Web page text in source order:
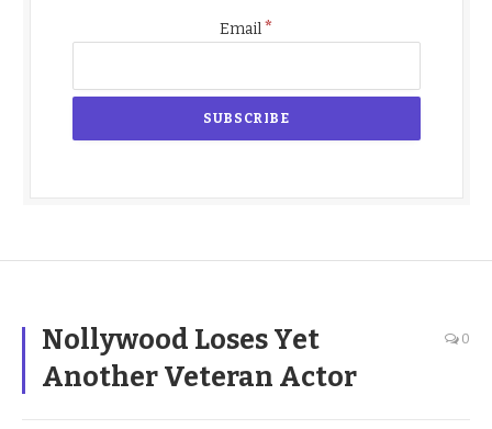
Email*
Nollywood Loses Yet
Another Veteran Actor
0